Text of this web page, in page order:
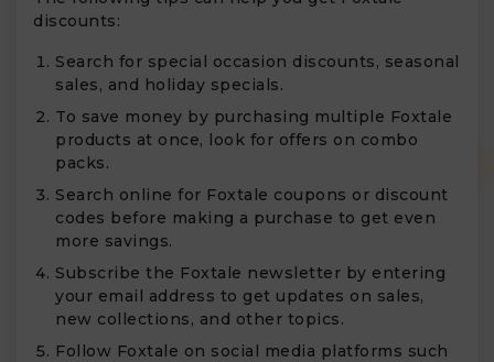
discounts:
Search for special occasion discounts, seasonal
sales, and holiday specials.
To save money by purchasing multiple Foxtale
products at once, look for offers on combo
packs.
Search online for Foxtale coupons or discount
codes before making a purchase to get even
more savings.
Subscribe the Foxtale newsletter by entering
your email address to get updates on sales,
new collections, and other topics.
Follow Foxtale on social media platforms such